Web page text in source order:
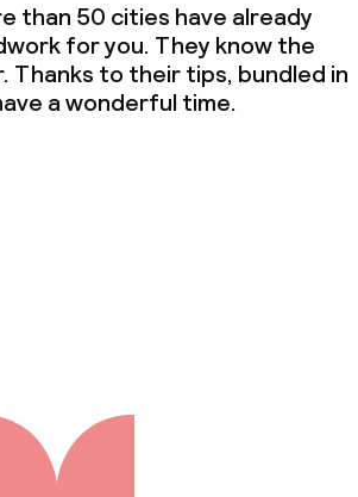
than 50 cities have already
for you. They know the
Thanks to their tips, bundled in
a wonderful time.